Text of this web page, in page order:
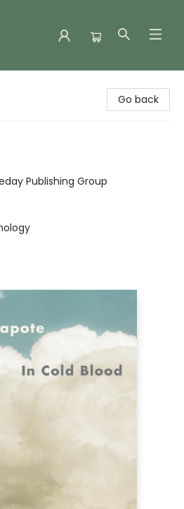
Go back
Publishing Group